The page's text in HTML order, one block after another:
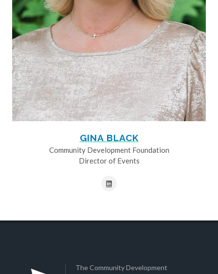
GINA BLACK
Community Development Foundation
Director of Events
The Community Development